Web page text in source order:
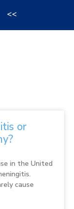
<<
or
in the United
cause